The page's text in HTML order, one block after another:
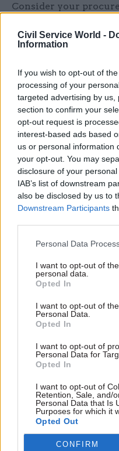
Civil Service World -
Information
If you wish to opt-out of
processing of your
targeted advertising by
section to confirm your
opt-out request is
interest-based ads based
us or personal information
your opt-out. You may
disclosure of your
IAB’s list of downstream
also be disclosed by us to
Downstream Participants
Personal Data
I want to opt-out of
personal data.
Opted In
I want to opt-out of
Personal Data.
Opted In
I want to opt-out of
Personal Data for
Opted In
I want to opt-out of
Retention, Sale, and/
Personal Data that Is
Purposes for which it
Opted Out
CONFIRM
Consider your
start to think where
that now ready for
requirements
Government have
their vision and
how that was
Bill, take a look:
Procurement - Our
`ce.gov.uk)
think early about
into geography,
Engage with
design of any new
you are trying
time.
For suppliers:
Understand what
the expiry dates
extend)
Engage in any